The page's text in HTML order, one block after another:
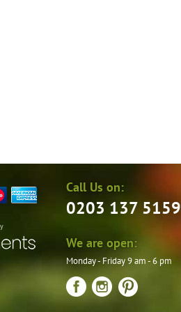
Call Us on:
0203 137 5159
We are open:
Monday - Friday 9 am - 6 pm